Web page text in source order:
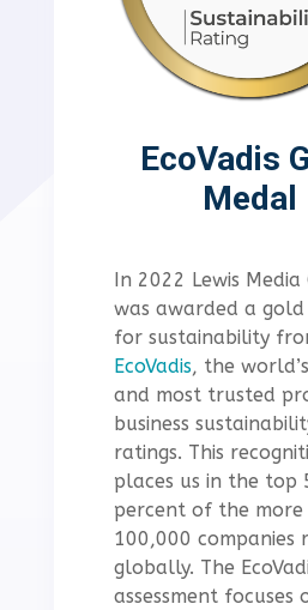
EcoVadis
Medal
In 2022 Lewis Media
was awarded a
for sustainability
EcoVadis, the
and most trusted
business
ratings. This
places us in the top
percent of the
100,000 companies
globally. The
assessment focuses